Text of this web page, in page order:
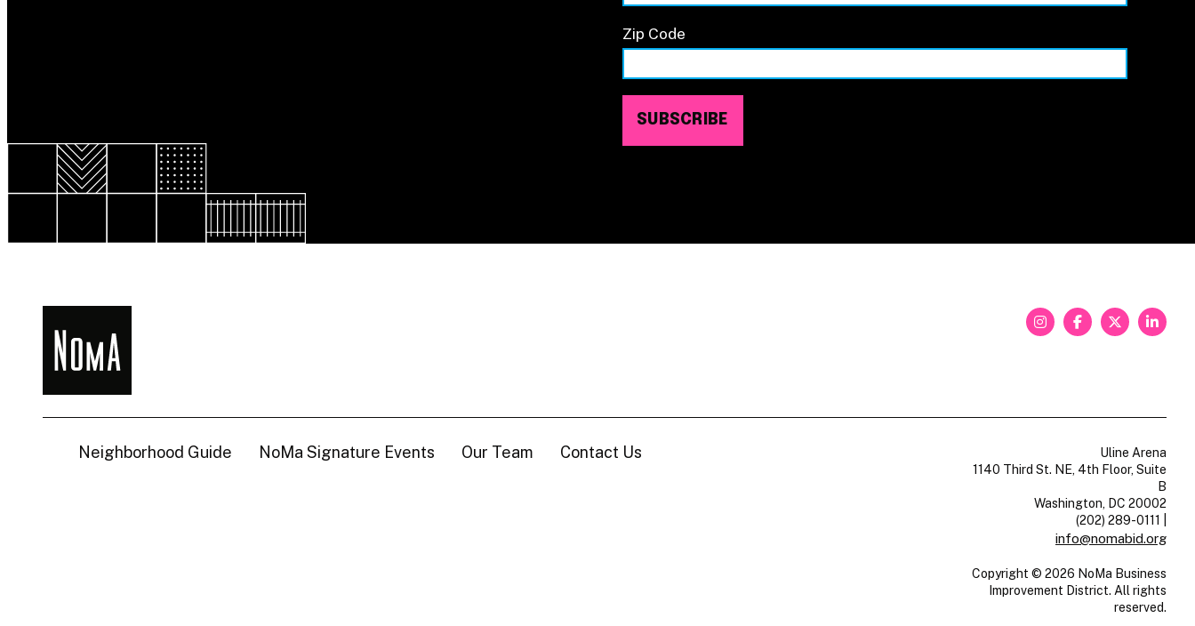
Zip Code
NoMa
BID
Neighborhood Guide NoMa Signature Events Our Team Contact Us
Uline Arena
1140 Third St. NE, 4th Floor, Suite
B
Washington, DC 20002
(202) 289-0111
info@nomabid.org
Copyright © 2026 NoMa Business
Improvement District. All rights
reserved.